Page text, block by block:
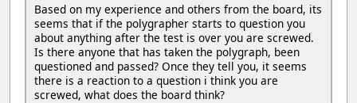
Based on my experience and others from the board, its
seems that if the polygrapher starts to question you
about anything after the test is over you are screwed.
Is there anyone that has taken the polygraph, been
questioned and passed? Once they tell you, it seems
there is a reaction to a question i think you are
screwed, what does the board think?